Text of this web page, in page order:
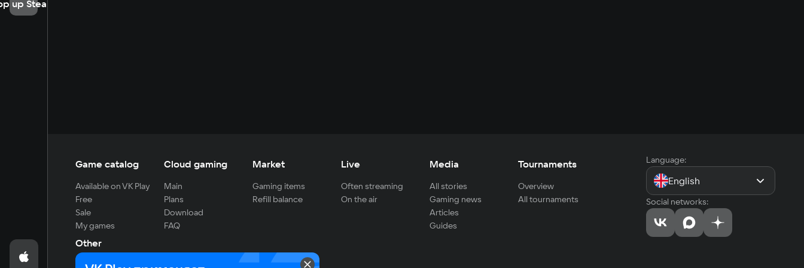
up Steam
Game catalog
Available on VK Play
Free
Sale
My games
Cloud gaming
Main
Plans
Download
FAQ
Market
Gaming items
Refill balance
Live
Often streaming
On the air
Media
All stories
Gaming news
Articles
Guides
Tournaments
Overview
All tournaments
Other
For developers
Language:
English
Social networks: